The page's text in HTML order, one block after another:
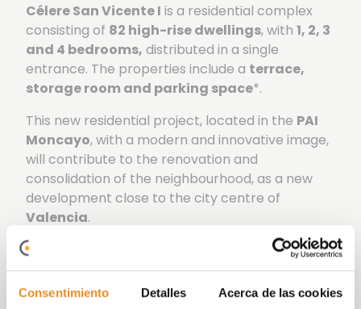
Consentimiento Detalles Acerca de las cookies
Célere San Vicente I is a residential complex
consisting of 82 high-rise dwellings, with 1, 2, 3
and 4 bedrooms, distributed in a single
entrance. The properties include a terrace,
storage room and parking space*.
This new residential project, located in the PAI
Moncayo, with a modern and innovative image,
will contribute to the renovation and
consolidation of the neighbourhood, as a new
development close to the city centre of
Valencia.
Célere San Vicente I boasts excellent
communal areas, including an outdoor
swimming pool, toilet facilities, and a bicycle